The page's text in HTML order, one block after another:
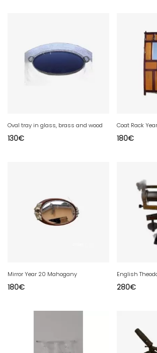
Oval tray in glass, brass and wood
130€
Coat Rack
180€
Mirror Year 20 Mahogany
180€
English
280€